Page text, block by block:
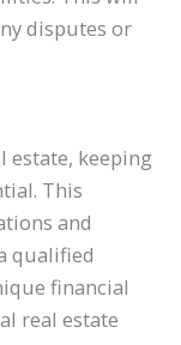
disputes or
estate, keeping
This
and
qualified
financial
real estate